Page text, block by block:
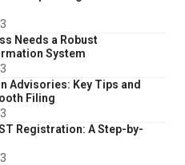
Needs a Robust
System
Advisories: Key Tips and
Filing
Registration: A Step-by-